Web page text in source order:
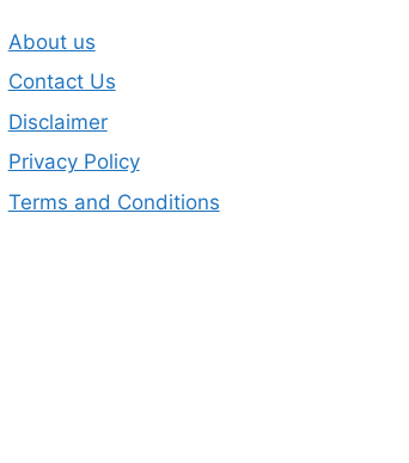
About us
Contact Us
Disclaimer
Privacy Policy
Terms and Conditions